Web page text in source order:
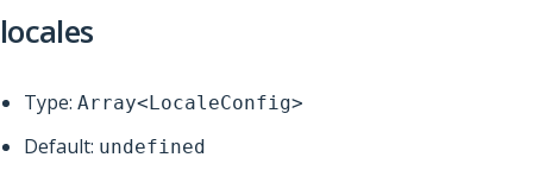
locales
Type: Array<LocaleConfig>
Default: undefined